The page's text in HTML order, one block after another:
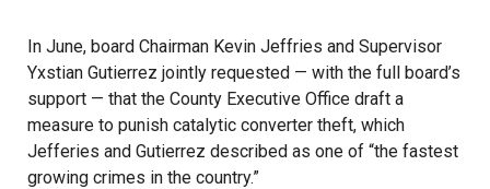
In June, board Chairman Kevin Jeffries and Supervisor
Yxstian Gutierrez jointly requested — with the full board’s
support — that the County Executive Office draft a
measure to punish catalytic converter theft, which
Jefferies and Gutierrez described as one of “the fastest
growing crimes in the country.”